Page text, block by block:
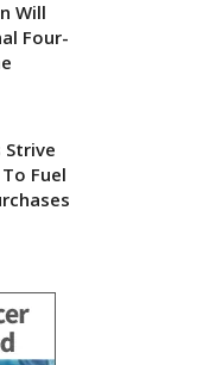
Will
Four-
Strive
Fuel